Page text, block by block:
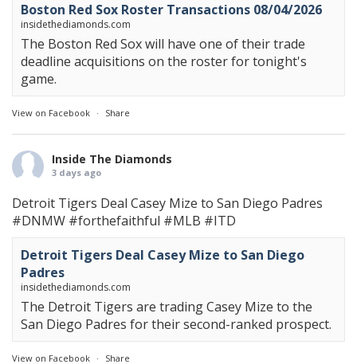
Boston Red Sox Roster Transactions 08/04/2026
insidethediamonds.com
The Boston Red Sox will have one of their trade
deadline acquisitions on the roster for tonight's
game.
View on Facebook · Share
Inside The Diamonds
3 days ago
Detroit Tigers Deal Casey Mize to San Diego Padres
#DNMW #forthefaithful #MLB #ITD
Detroit Tigers Deal Casey Mize to San Diego
Padres
insidethediamonds.com
The Detroit Tigers are trading Casey Mize to the
San Diego Padres for their second-ranked prospect.
View on Facebook · Share